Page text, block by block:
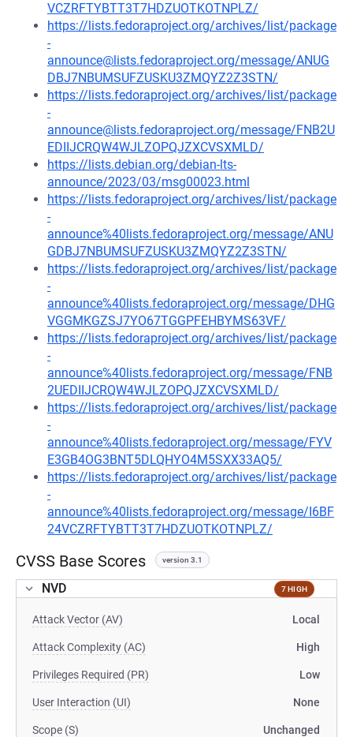
VCZRFTYBTT3T7HDZUOTKOTNPLZ/
https://lists.fedoraproject.org/archives/list/package
-
announce@lists.fedoraproject.org/message/ANUG
DBJ7NBUMSUFZUSKU3ZMQYZ2Z3STN/
https://lists.fedoraproject.org/archives/list/package
-
announce@lists.fedoraproject.org/message/FNB2U
EDIIJCRQW4WJLZOPQJZXCVSXMLD/
https://lists.debian.org/debian-lts-
announce/2023/03/msg00023.html
https://lists.fedoraproject.org/archives/list/package
-
announce%40lists.fedoraproject.org/message/ANU
GDBJ7NBUMSUFZUSKU3ZMQYZ2Z3STN/
https://lists.fedoraproject.org/archives/list/package
-
announce%40lists.fedoraproject.org/message/DHG
VGGMKGZSJ7YO67TGGPFEHBYMS63VF/
https://lists.fedoraproject.org/archives/list/package
-
announce%40lists.fedoraproject.org/message/FNB
2UEDIIJCRQW4WJLZOPQJZXCVSXMLD/
https://lists.fedoraproject.org/archives/list/package
-
announce%40lists.fedoraproject.org/message/FYV
E3GB4OG3BNT5DLQHYO4M5SXX33AQ5/
https://lists.fedoraproject.org/archives/list/package
-
announce%40lists.fedoraproject.org/message/I6BF
24VCZRFTYBTT3T7HDZUOTKOTNPLZ/
CVSS Base Scores version 3.1
NVD 7 HIGH
Attack Vector (AV) Local
Attack Complexity (AC) High
Privileges Required (PR) Low
User Interaction (UI) None
Scope (S) Unchanged